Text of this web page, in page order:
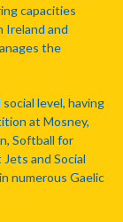
capacities
Ireland and
the
level, having
at Mosney,
Softball for
and Social
numerous Gaelic